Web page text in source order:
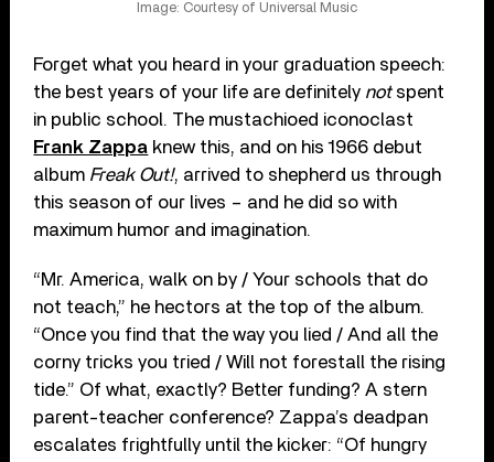
Image: Courtesy of Universal Music
Forget what you heard in your graduation speech:
the best years of your life are definitely notspent
in public school. The mustachioed iconoclast
Frank Zappa knew this, and on his 1966 debut
album Freak Out!, arrived to shepherd us through
this season of our lives – and he did so with
maximum humor and imagination.
“Mr. America, walk on by / Your schools that do
not teach,” he hectors at the top of the album.
“Once you find that the way you lied / And all the
corny tricks you tried / Will not forestall the rising
tide.” Of what, exactly? Better funding? A stern
parent-teacher conference? Zappa’s deadpan
escalates frightfully until the kicker: “Of hungry